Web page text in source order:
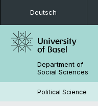
Deutsch
Department of
Social Sciences
Political Science